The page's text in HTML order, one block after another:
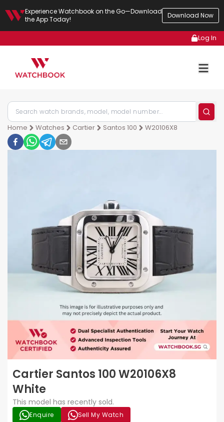
Experience Watchbook on the Go—Download
the App Today!
Download Now
Log In
Home Watches Cartier Santos 100 W20106X8
Cartier Santos 100 W20106X8
White
This model has recently sold.
Enquire Sell My Watch